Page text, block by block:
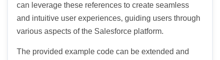
can leverage these references to create seamless
and intuitive user experiences, guiding users through
various aspects of the Salesforce platform.
The provided example code can be extended and